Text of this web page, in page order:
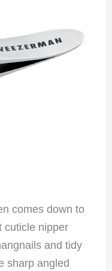
comes down to
cuticle nipper
and tidy
sharp angled